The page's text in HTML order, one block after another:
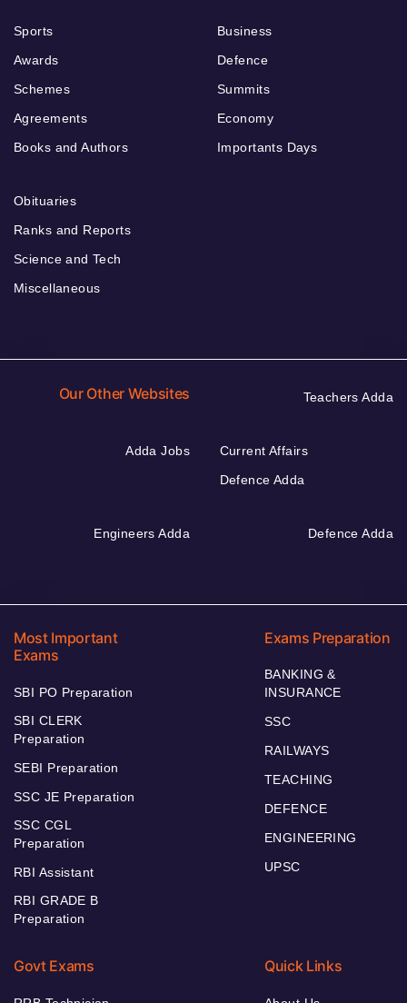
Sports
Awards
Schemes
Agreements
Books and Authors
Business
Defence
Summits
Economy
Importants Days
Obituaries
Ranks and Reports
Science and Tech
Miscellaneous
Our Other Websites Teachers Adda
Adda Jobs
Current Affairs
Defence Adda
Engineers Adda Defence Adda
Most Important
Exams
SBI PO Preparation
SBI CLERK
Preparation
SEBI Preparation
SSC JE Preparation
SSC CGL
Preparation
RBI Assistant
RBI GRADE B
Preparation
Exams Preparation
BANKING &
INSURANCE
SSC
RAILWAYS
TEACHING
DEFENCE
ENGINEERING
UPSC
Govt Exams Quick Links